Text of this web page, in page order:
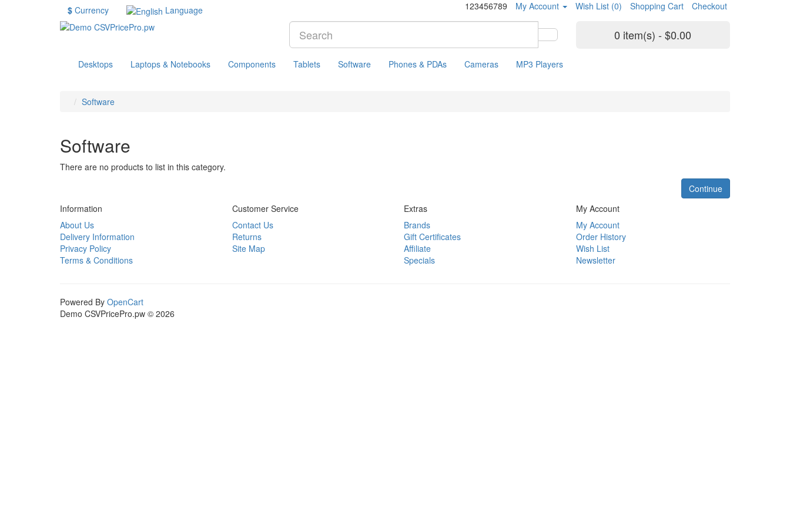
$ Currency Language 123456789 My Account Wish List (0) Shopping Cart Checkout
0 item(s) - $0.00
Desktops Laptops & Notebooks Components Tablets Software Phones & PDAs Cameras MP3 Players
Software
Software
There are no products to list in this category.
Continue
Information
About Us
Delivery Information
Privacy Policy
Terms & Conditions
Customer Service
Contact Us
Returns
Site Map
Extras
Brands
Gift Certificates
Affiliate
Specials
My Account
My Account
Order History
Wish List
Newsletter
Powered By OpenCart
Demo CSVPricePro.pw © 2026